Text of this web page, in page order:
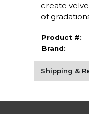
create
of
Product #:
Brand:
Shipping &